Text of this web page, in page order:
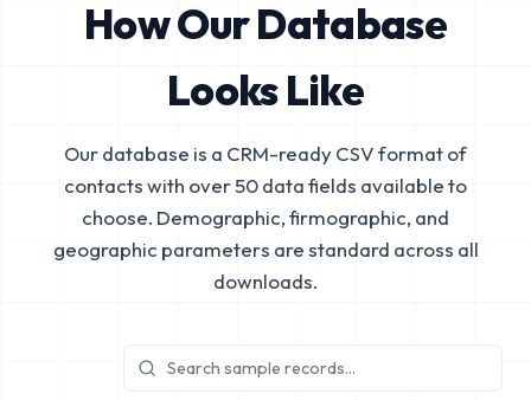
How Our Database
Looks Like
Our database is a CRM-ready CSV format of
contacts with over 50 data fields available to
choose. Demographic, firmographic, and
geographic parameters are standard across all
downloads.